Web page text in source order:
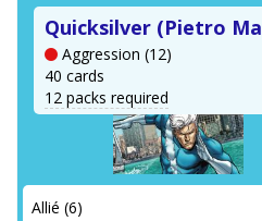
Quicksilver (Pietro
Aggression (12)
40 cards
12 packs required
Allié (6)